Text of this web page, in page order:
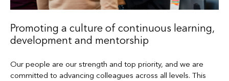
Promoting a culture of continuous learning,
development and mentorship
Our people are our strength and top priority, and we are
committed to advancing colleagues across all levels. This